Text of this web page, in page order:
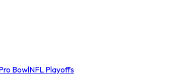
BowlNFL Playoffs